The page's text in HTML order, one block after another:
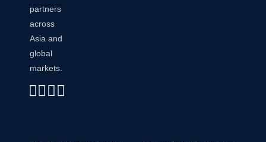
partners
across
Asia and
global
markets.
Linkedin
Instagram
Envelope
Whatsapp